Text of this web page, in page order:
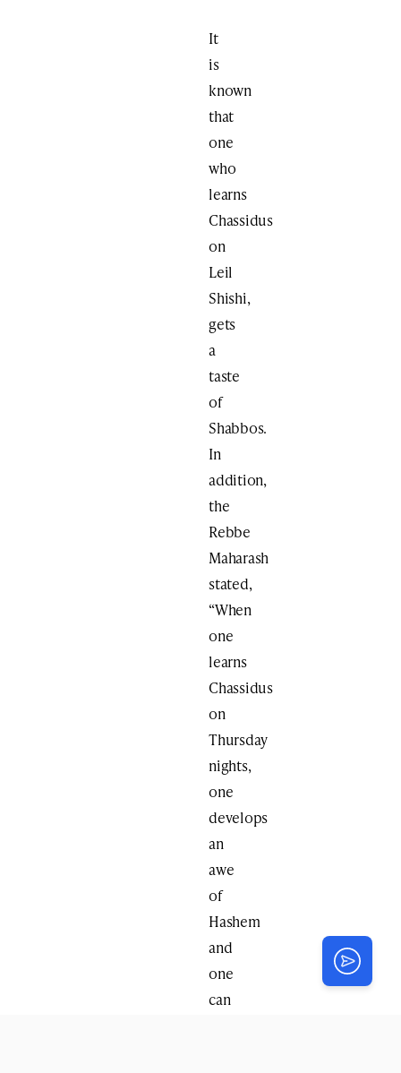
It
is
known
that
one
who
learns
Chassidus
on
Leil
Shishi,
gets
a
taste
of
Shabbos.
In
addition,
the
Rebbe
Maharash
stated,
“When
one
learns
Chassidus
on
Thursday
nights,
one
develops
an
awe
of
Hashem
and
one
can